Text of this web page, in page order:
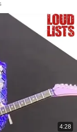
4:28